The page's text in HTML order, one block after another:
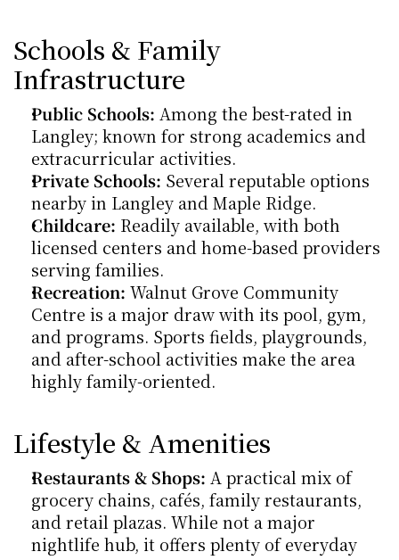
Schools & Family
Infrastructure
Public Schools: Among the best-rated in
Langley; known for strong academics and
extracurricular activities.
Private Schools: Several reputable options
nearby in Langley and Maple Ridge.
Childcare: Readily available, with both
licensed centers and home-based providers
serving families.
Recreation: Walnut Grove Community
Centre is a major draw with its pool, gym,
and programs. Sports fields, playgrounds,
and after-school activities make the area
highly family-oriented.
Lifestyle & Amenities
Restaurants & Shops: A practical mix of
grocery chains, cafés, family restaurants,
and retail plazas. While not a major
nightlife hub, it offers plenty of everyday